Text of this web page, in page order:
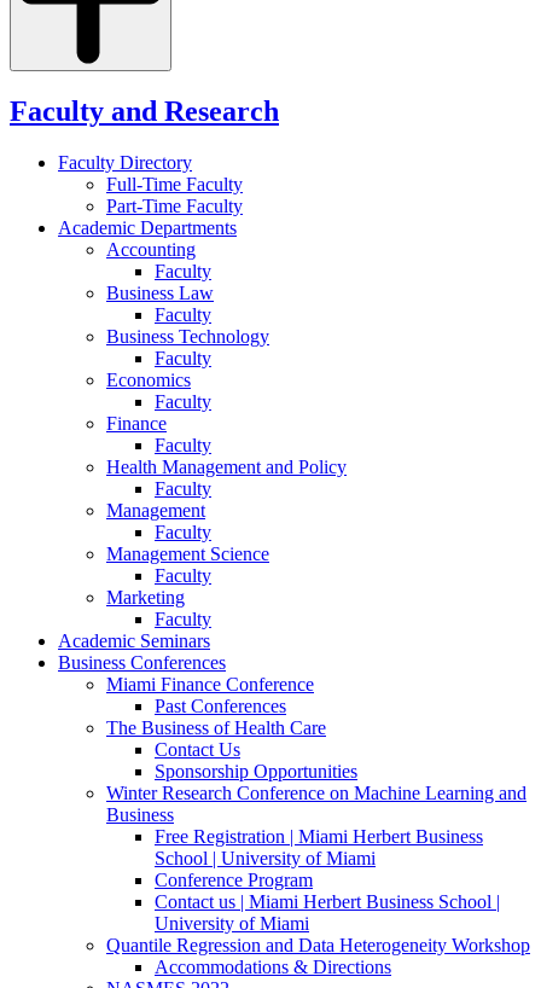
Faculty and Research
Faculty Directory
Full-Time Faculty
Part-Time Faculty
Academic Departments
Accounting
Faculty
Business Law
Faculty
Business Technology
Faculty
Economics
Faculty
Finance
Faculty
Health Management and Policy
Faculty
Management
Faculty
Management Science
Faculty
Marketing
Faculty
Academic Seminars
Business Conferences
Miami Finance Conference
Past Conferences
The Business of Health Care
Contact Us
Sponsorship Opportunities
Winter Research Conference on Machine Learning and
Business
Free Registration | Miami Herbert Business
School | University of Miami
Conference Program
Contact us | Miami Herbert Business School |
University of Miami
Quantile Regression and Data Heterogeneity Workshop
Accommodations & Directions